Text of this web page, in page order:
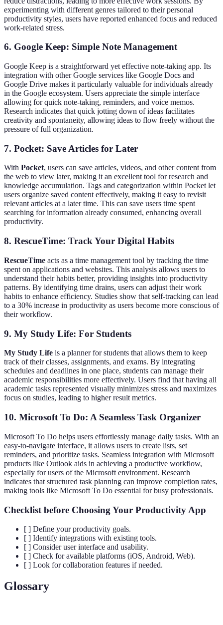
experimenting with different genres tailored to their personal
productivity styles, users have reported enhanced focus and reduced
work-related stress.
6. Google Keep: Simple Note Management
Google Keep is a straightforward yet effective note-taking app. Its
integration with other Google services like Google Docs and
Google Drive makes it particularly valuable for individuals already
in the Google ecosystem. Users appreciate the simple interface
allowing for quick note-taking, reminders, and voice memos.
Research indicates that quick jotting down of ideas facilitates
creativity and spontaneity, allowing ideas to flow freely without the
pressure of full organization.
7. Pocket: Save Articles for Later
With Pocket, users can save articles, videos, and other content from
the web to view later, making it an excellent tool for research and
knowledge accumulation. Tags and categorization within Pocket let
users organize saved content effectively, making it easy to revisit
relevant articles at a later time. This can save users time spent
searching for information already consumed, enhancing overall
productivity.
8. RescueTime: Track Your Digital Habits
RescueTime acts as a time management tool by tracking the time
spent on applications and websites. This analysis allows users to
understand their habits better, providing insights into productivity
patterns. By identifying time drains, users can adjust their work
habits to enhance efficiency. Studies show that self-tracking can lead
to a 30% increase in productivity as users become more conscious of
their workflow.
9. My Study Life: For Students
My Study Life is a planner for students that allows them to keep
track of their classes, assignments, and exams. By integrating
schedules and deadlines in one place, students can manage their
academic responsibilities more effectively. Users find that having all
academic tasks represented visually minimizes stress and maximizes
focus on studies, leading to higher result metrics.
10. Microsoft To Do: A Seamless Task Organizer
Microsoft To Do helps users effortlessly manage daily tasks. With an
easy-to-navigate interface, it allows users to create lists, set
reminders, and prioritize tasks. Seamless integration with Microsoft
products like Outlook aids in achieving a productive workflow,
especially for users of the Microsoft environment. Research
indicates that structured task planning can improve completion rates,
making tools like Microsoft To Do essential for busy professionals.
Checklist before Choosing Your Productivity App
[ ] Define your productivity goals.
[ ] Identify integrations with existing tools.
[ ] Consider user interface and usability.
[ ] Check for available platforms (iOS, Android, Web).
[ ] Look for collaboration features if needed.
Glossary